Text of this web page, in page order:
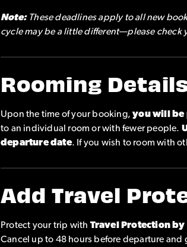
Note:These deadlines apply to all new
cycle may be a little different—please check
Rooming
Upon the time of your booking,you will be
to an individual room or with fewer people.
departure date. If you wish to room with
Add Travel
Protect your trip with Travel Protection
Cancel up to 48 hours before departure